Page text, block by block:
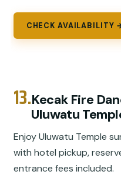
CHECK AVAILABILITY
13.Kecak Fire
Uluwatu
Enjoy Uluwatu Temple
with hotel pickup,
entrance fees included.